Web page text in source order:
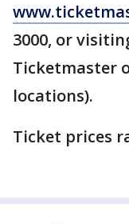
3000, or
Ticketmaster
locations).
Ticket prices